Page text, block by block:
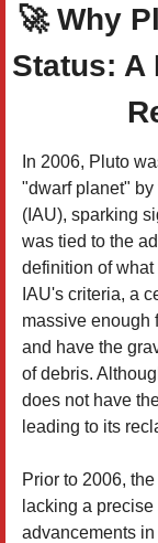
🚀Why
Status: A
In 2006, Pluto
"dwarf planet"
(IAU), sparking
was tied to the
definition of
IAU's criteria, a
massive enough
and have the
of debris.
does not have
leading to its
Prior to 2006,
lacking a
advancements